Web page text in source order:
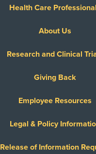
Health Care
About Us
Research and Clinical
Giving Back
Employee Resources
Legal & Policy
Release of Information